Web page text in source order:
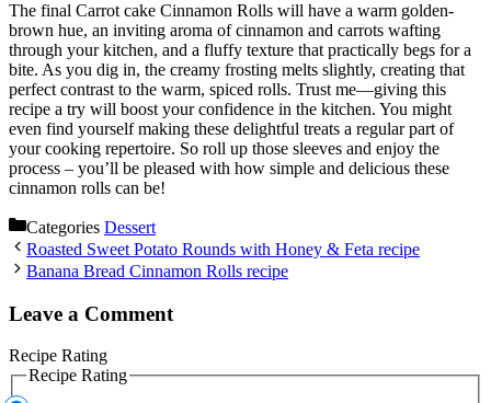
The final Carrot cake Cinnamon Rolls will have a warm golden-
brown hue, an inviting aroma of cinnamon and carrots wafting
through your kitchen, and a fluffy texture that practically begs for a
bite. As you dig in, the creamy frosting melts slightly, creating that
perfect contrast to the warm, spiced rolls. Trust me—giving this
recipe a try will boost your confidence in the kitchen. You might
even find yourself making these delightful treats a regular part of
your cooking repertoire. So roll up those sleeves and enjoy the
process – you’ll be pleased with how simple and delicious these
cinnamon rolls can be!
Categories Dessert
Roasted Sweet Potato Rounds with Honey & Feta recipe
Banana Bread Cinnamon Rolls recipe
Leave a Comment
Recipe Rating
Recipe Rating